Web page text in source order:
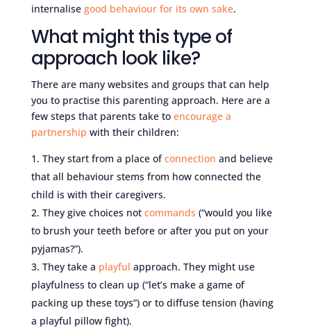
internalise good behaviour for its own sake.
What might this type of
approach look like?
There are many websites and groups that can help
you to practise this parenting approach. Here are a
few steps that parents take to encourage a
partnership with their children:
They start from a place ofconnection and believe
that all behaviour stems from how connected the
child is with their caregivers.
They give choices not commands (“would you like
to brush your teeth before or after you put on your
pyjamas?”).
They take a playful approach. They might use
playfulness to clean up (“let’s make a game of
packing up these toys”) or to diffuse tension (having
a playful pillow fight).